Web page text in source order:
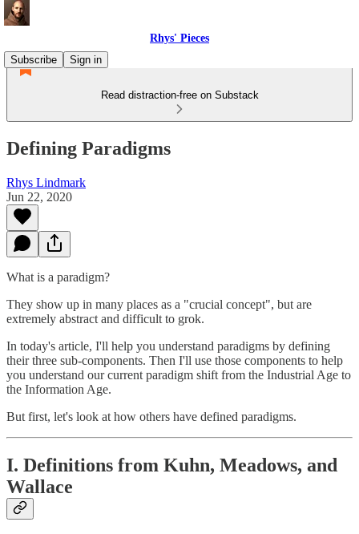
Rhys' Pieces
Subscribe
Sign in
Read distraction-free on Substack
Defining Paradigms
Rhys Lindmark
Jun 22, 2020
What is a paradigm?
They show up in many places as a "crucial concept", but are
extremely abstract and difficult to grok.
In today's article, I'll help you understand paradigms by defining
their three sub-components. Then I'll use those components to help
you understand our current paradigm shift from the Industrial Age to
the Information Age.
But first, let's look at how others have defined paradigms.
I. Definitions from Kuhn, Meadows, and
Wallace